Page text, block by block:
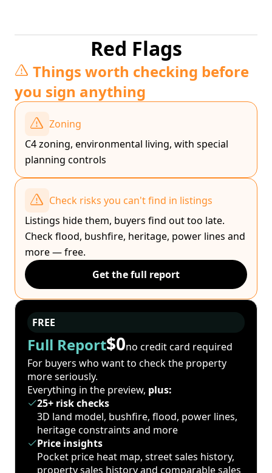
Red Flags
Things worth checking before
you sign anything
Zoning
C4 zoning, environmental living, with special
planning controls
Check risks you can't find in listings
Listings hide them, buyers find out too late.
Check flood, bushfire, heritage, power lines and
more — free.
Get the full report
FREE
Full Report$0no credit card required
For buyers who want to check the property
more seriously.
Everything in the preview, plus:
25+ risk checks
3D land model, bushfire, flood, power lines,
heritage constraints and more
Price insights
Pocket price heat map, street sales history,
property sales history and comparable sales